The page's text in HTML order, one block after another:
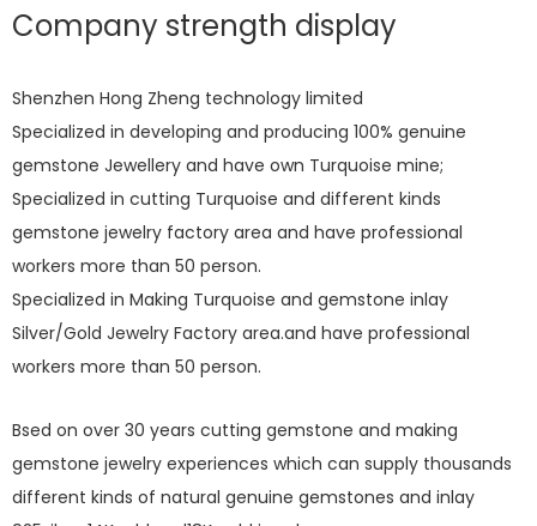
Company strength display
Shenzhen Hong Zheng technology limited
Specialized in developing and producing 100% genuine
gemstone Jewellery and have own Turquoise mine;
Specialized in cutting Turquoise and different kinds
gemstone jewelry factory area and have professional
workers more than 50 person.
Specialized in Making Turquoise and gemstone inlay
Silver/Gold Jewelry Factory area.and have professional
workers more than 50 person.
Bsed on over 30 years cutting gemstone and making
gemstone jewelry experiences which can supply thousands
different kinds of natural genuine gemstones and inlay